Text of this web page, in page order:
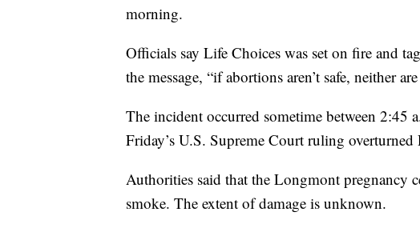
morning.
Officials say Life Choices was set on fire and
the message, “if abortions aren’t safe, neither
The incident occurred sometime between 2:45
Friday’s U.S. Supreme Court ruling overturned
Authorities said that the Longmont pregnancy
smoke. The extent of damage is unknown.